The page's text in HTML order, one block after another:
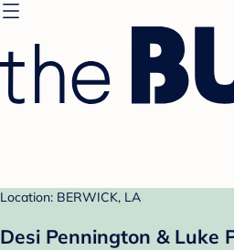
Location: BERWICK, LA
Desi Pennington & Luke